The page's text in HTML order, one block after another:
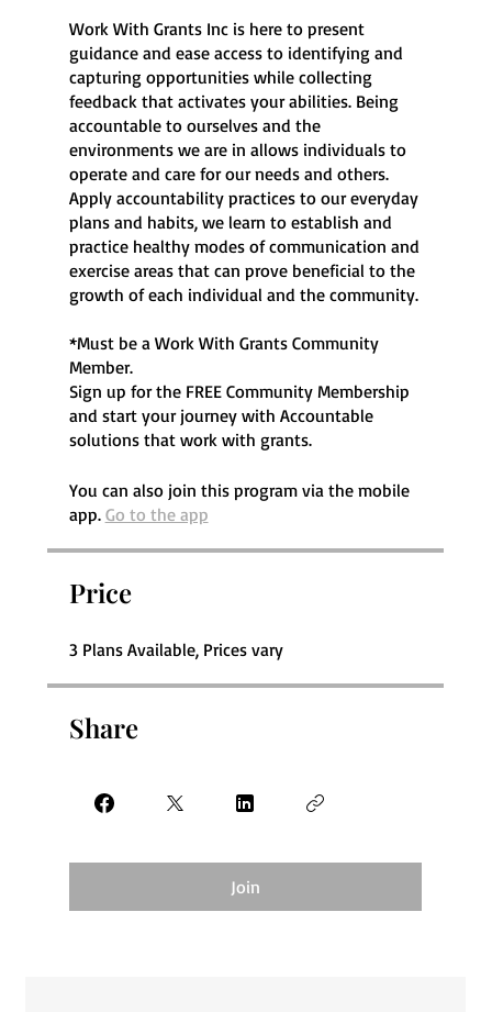
Work With Grants Inc is here to present
guidance and ease access to identifying and
capturing opportunities while collecting
feedback that activates your abilities. Being
accountable to ourselves and the
environments we are in allows individuals to
operate and care for our needs and others.
Apply accountability practices to our everyday
plans and habits, we learn to establish and
practice healthy modes of communication and
exercise areas that can prove beneficial to the
growth of each individual and the community.
*Must be a Work With Grants Community
Member.
Sign up for the FREE Community Membership
and start your journey with Accountable
solutions that work with grants.
You can also join this program via the mobile
app. Go to the app
Price
3 Plans Available, Prices vary
Share
Join